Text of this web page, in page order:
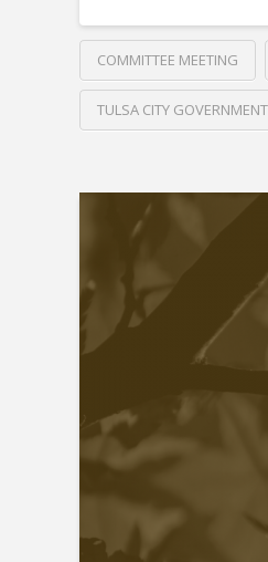
COMMITTEE MEETING
TULSA CITY GOVERNMENT